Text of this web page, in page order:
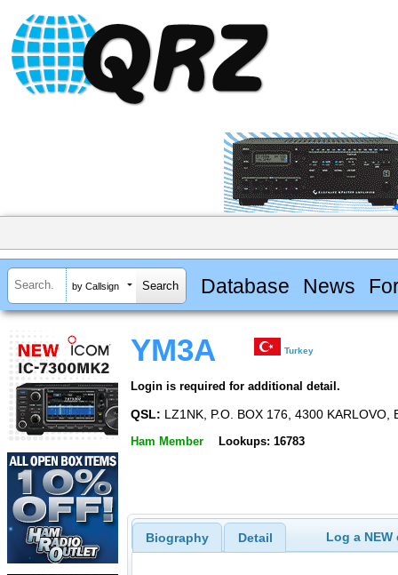
by Callsign Database News
YM3A Turkey
Login is required for additional detail.
QSL: LZ1NK, P.O. BOX 176, 4300 KARLOVO,
Ham Member Lookups: 16783
Biography Detail Log a